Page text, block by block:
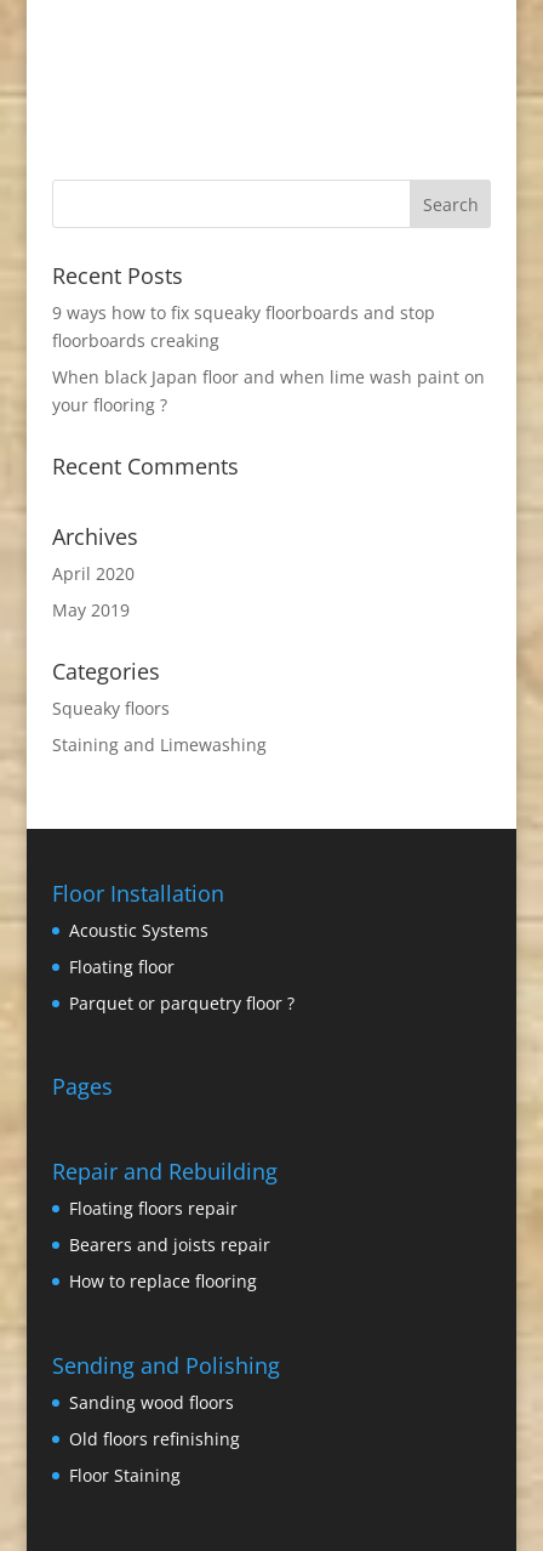
Recent Posts
9 ways how to fix squeaky floorboards and stop
floorboards creaking
When black Japan floor and when lime wash paint on
your flooring ?
Recent Comments
Archives
April 2020
May 2019
Categories
Squeaky floors
Staining and Limewashing
Floor Installation
Acoustic Systems
Floating floor
Parquet or parquetry floor ?
Pages
Repair and Rebuilding
Floating floors repair
Bearers and joists repair
How to replace flooring
Sending and Polishing
Sanding wood floors
Old floors refinishing
Floor Staining